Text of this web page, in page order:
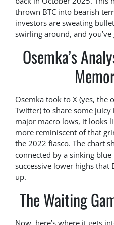
thrown BTC into bearish
investors are sweating
swirling around, and
Osemka’s
Osemka took to X (yes, the
Twitter) to share some
major macro lows, it looks
more reminiscent of that
the 2022 fiasco. The chart
connected by a sinking
successive lower highs
up.
The Waiting